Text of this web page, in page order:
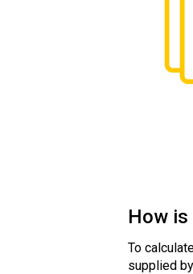
How
To
supplied